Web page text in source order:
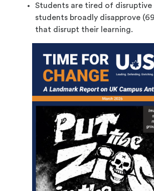
Students are tired of disruptive
students broadly disapprove
that disrupt their learning.